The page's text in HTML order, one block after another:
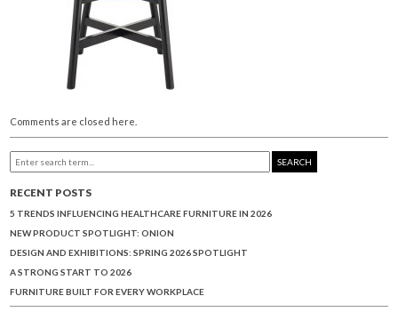
Comments are closed here.
SEARCH
RECENT POSTS
5 TRENDS INFLUENCING HEALTHCARE FURNITURE IN 2026
NEW PRODUCT SPOTLIGHT: ONION
DESIGN AND EXHIBITIONS: SPRING 2026 SPOTLIGHT
A STRONG START TO 2026
FURNITURE BUILT FOR EVERY WORKPLACE